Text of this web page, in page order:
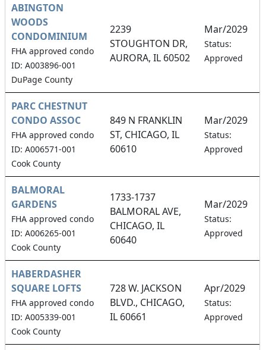
ABINGTON
WOODS
CONDOMINIUM
FHA approved condo
ID: A003896-001
DuPage County
2239
STOUGHTON DR,
AURORA, IL 60502
Mar/2029
Status:
Approved
PARC CHESTNUT
CONDO ASSOC
FHA approved condo
ID: A006571-001
Cook County
849 N FRANKLIN
ST, CHICAGO, IL
60610
Mar/2029
Status:
Approved
BALMORAL
GARDENS
FHA approved condo
ID: A006265-001
Cook County
1733-1737
BALMORAL AVE,
CHICAGO, IL
60640
Mar/2029
Status:
Approved
HABERDASHER
SQUARE LOFTS
FHA approved condo
ID: A005339-001
Cook County
728 W. JACKSON
BLVD., CHICAGO,
IL 60661
Apr/2029
Status:
Approved